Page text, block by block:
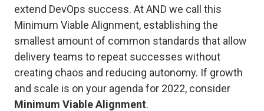
extend DevOps success. At AND we call this
Minimum Viable Alignment, establishing the
smallest amount of common standards that allow
delivery teams to repeat successes without
creating chaos and reducing autonomy. If growth
and scale is on your agenda for 2022, consider
Minimum Viable Alignment.